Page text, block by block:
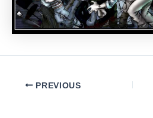
PostPREVIOUS